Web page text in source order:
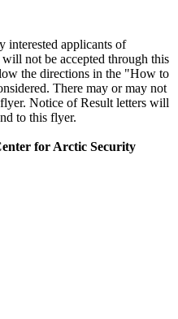
interested applicants of
not be accepted through this
the directions in the "How to
There may or may not
Notice of Result letters will
to this flyer.
for Arctic Security